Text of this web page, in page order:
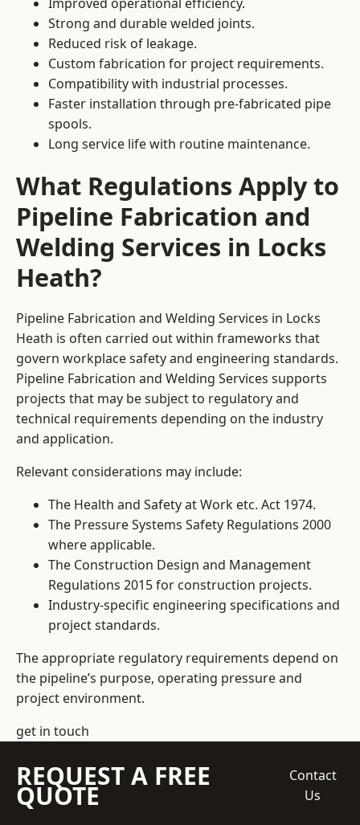
Strong and durable welded joints.
Reduced risk of leakage.
Custom fabrication for project requirements.
Compatibility with industrial processes.
Faster installation through pre-fabricated pipe
spools.
Long service life with routine maintenance.
What Regulations Apply to
Pipeline Fabrication and
Welding Services in Locks
Heath?
Pipeline Fabrication and Welding Services in Locks
Heath is often carried out within frameworks that
govern workplace safety and engineering standards.
Pipeline Fabrication and Welding Services supports
projects that may be subject to regulatory and
technical requirements depending on the industry
and application.
Relevant considerations may include:
The Health and Safety at Work etc. Act 1974.
The Pressure Systems Safety Regulations 2000
where applicable.
The Construction Design and Management
Regulations 2015 for construction projects.
Industry-specific engineering specifications and
project standards.
The appropriate regulatory requirements depend on
the pipeline’s purpose, operating pressure and
project environment.
get in touch
REQUEST A FREE
QUOTE
Contact
Us